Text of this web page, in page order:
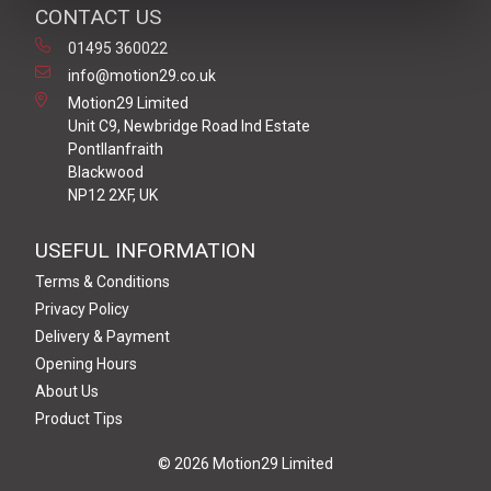
CONTACT US
01495 360022
info@motion29.co.uk
Motion29 Limited
Unit C9, Newbridge Road Ind Estate
Pontllanfraith
Blackwood
NP12 2XF, UK
USEFUL INFORMATION
Terms & Conditions
Privacy Policy
Delivery & Payment
Opening Hours
About Us
Product Tips
© 2026 Motion29 Limited